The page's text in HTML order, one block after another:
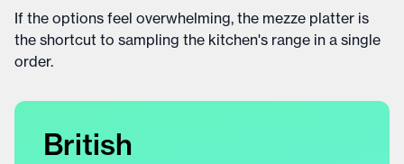
If the options feel overwhelming, the mezze platter is
the shortcut to sampling the kitchen's range in a single
order.
British